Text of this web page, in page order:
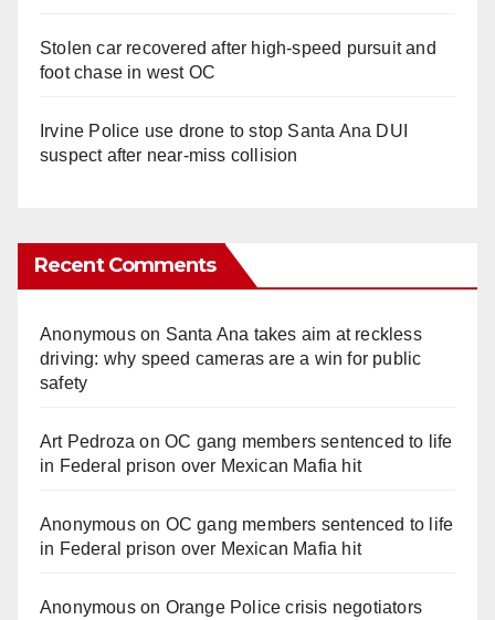
Stolen car recovered after high-speed pursuit and
foot chase in west OC
Irvine Police use drone to stop Santa Ana DUI
suspect after near-miss collision
Recent Comments
Anonymouson Santa Ana takes aim at reckless
driving: why speed cameras are a win for public
safety
Art Pedroza onOC gang members sentenced to life
in Federal prison over Mexican Mafia hit
Anonymouson OC gang members sentenced to life
in Federal prison over Mexican Mafia hit
Anonymouson Orange Police crisis negotiators